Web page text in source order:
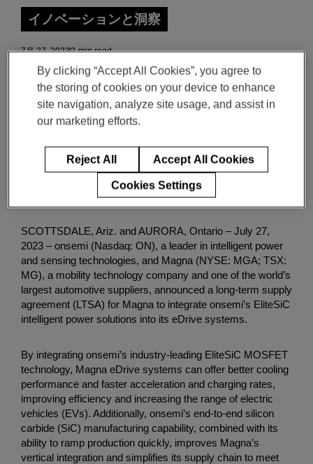
イノベーションと洞察
7月 27, 20232-min read
Download the PDF of the release
Magna to integrate onsemi EliteSiC into its
traction inverter solutions to improve range and
efficiency of electric vehicles
SCOTTSDALE, Ariz. and AURORA, Ontario – July 27,
2023 – onsemi (Nasdaq: ON), a leader in intelligent power
and sensing technologies, and Magna (NYSE: MGA; TSX:
MG), a mobility technology company and one of the world’s
largest automotive suppliers, announced a long-term supply
agreement (LTSA) for Magna to integrate onsemi’s EliteSiC
intelligent power solutions into its eDrive systems.
By integrating onsemi’s industry-leading EliteSiC MOSFET
technology, Magna eDrive systems can offer better cooling
performance and faster acceleration and charging rates,
improving efficiency and increasing the range of electric
vehicles (EVs). Additionally, onsemi’s end-to-end silicon
carbide (SiC) manufacturing capability, combined with its
ability to ramp production quickly, improves Magna’s
vertical integration and simplifies its supply chain to meet
By clicking “Accept All Cookies”, you agree to
the storing of cookies on your device to enhance
site navigation, analyze site usage, and assist in
our marketing efforts.
Reject All Accept All Cookies
Cookies Settings